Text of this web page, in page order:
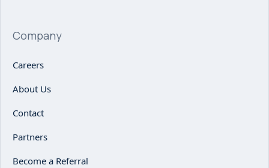
Company
Careers
About Us
Contact
Partners
Become a Referral